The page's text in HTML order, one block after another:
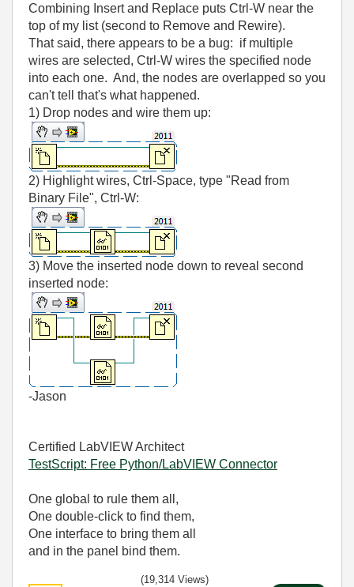
Combining Insert and Replace puts Ctrl-W near the
top of my list (second to Remove and Rewire).
That said, there appears to be a bug: if multiple
wires are selected, Ctrl-W wires the specified node
into each one. And, the nodes are overlapped so you
can't tell that's what happened.
1) Drop nodes and wire them up:
2) Highlight wires, Ctrl-Space, type "Read from
Binary File", Ctrl-W:
3) Move the inserted node down to reveal second
inserted node:
-Jason
Certified LabVIEW Architect
TestScript: Free Python/LabVIEW Connector
One global to rule them all,
One double-click to find them,
One interface to bring them all
and in the panel bind them.
(19,314 Views)